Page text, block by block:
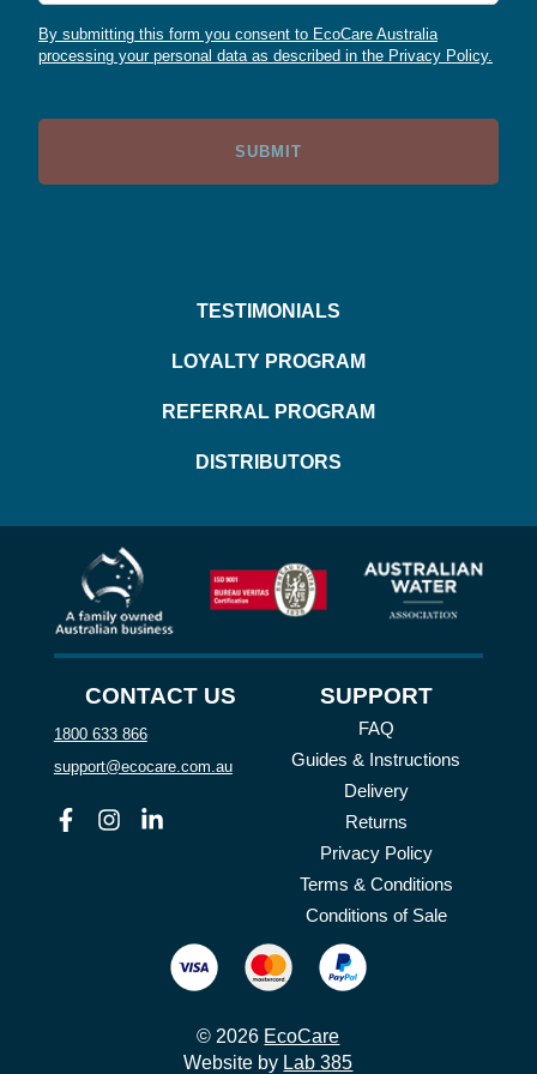
By submitting this form you consent to EcoCare Australia
processing your personal data as described in the Privacy Policy.
TESTIMONIALS
LOYALTY PROGRAM
REFERRAL PROGRAM
DISTRIBUTORS
CONTACT US
1800 633 866
support@ecocare.com.au
FacebookInstagramLinkedin
SUPPORT
FAQ
Guides & Instructions
Delivery
Returns
Privacy Policy
Terms & Conditions
Conditions of Sale
© 2026 EcoCare
Website by Lab 385